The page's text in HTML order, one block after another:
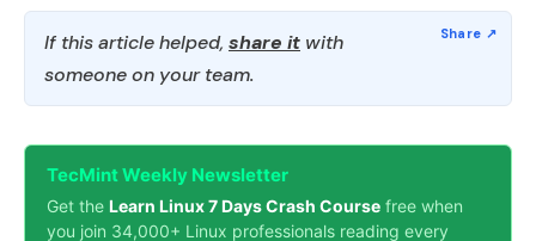
If this article helped, share it with
someone on your team.
TecMint Weekly Newsletter
Get the Learn Linux 7 Days Crash Course free when
you join 34,000+ Linux professionals reading every